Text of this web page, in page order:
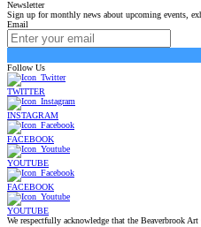
Newsletter
Sign up for monthly news about upcoming events,
Email
Follow Us
TWITTER
INSTAGRAM
FACEBOOK
YOUTUBE
FACEBOOK
YOUTUBE
We respectfully acknowledge that the Beaverbrook